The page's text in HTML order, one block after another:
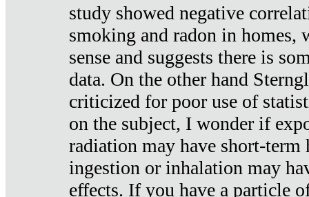
study showed negative
smoking and radon in homes,
sense and suggests there is
data. On the other hand
criticized for poor use of
on the subject, I wonder if
radiation may have short-term
ingestion or inhalation may
effects. If you have a particle